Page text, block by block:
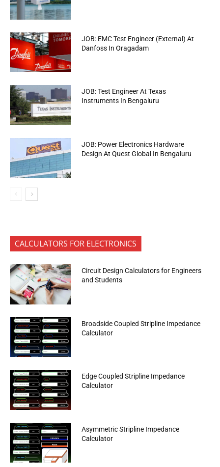
JOB: EMC Test Engineer (External) At
Danfoss In Oragadam
JOB: Test Engineer At Texas
Instruments In Bengaluru
JOB: Power Electronics Hardware
Design At Quest Global In Bengaluru
CALCULATORS FOR ELECTRONICS
Circuit Design Calculators for Engineers
and Students
Broadside Coupled Stripline Impedance
Calculator
Edge Coupled Stripline Impedance
Calculator
Asymmetric Stripline Impedance
Calculator